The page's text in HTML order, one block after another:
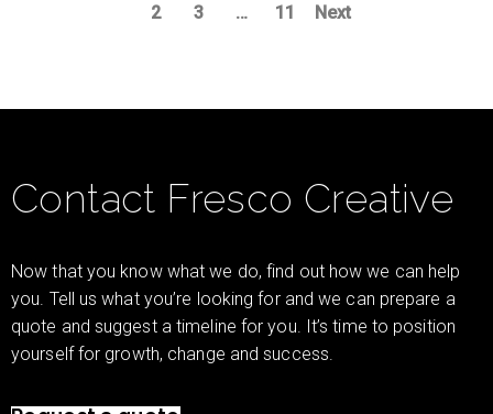
2 3 … 11 Next
Contact Fresco Creative
Now that you know what we do, find out how we can help
you. Tell us what you’re looking for and we can prepare a
quote and suggest a timeline for you. It’s time to position
yourself for growth, change and success.